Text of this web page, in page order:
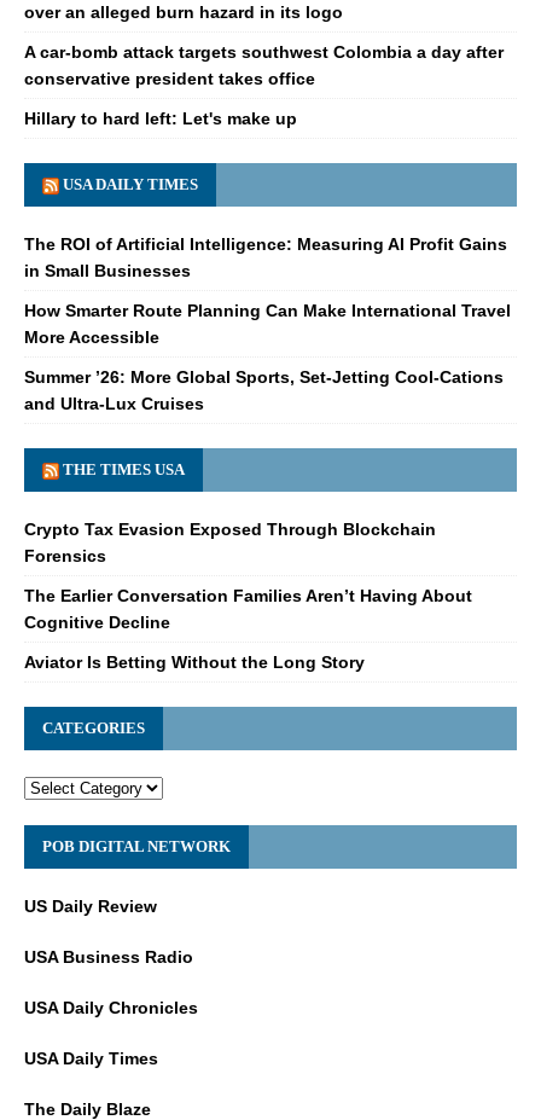
over an alleged burn hazard in its logo
A car-bomb attack targets southwest Colombia a day after
conservative president takes office
Hillary to hard left: Let's make up
USA DAILY TIMES
The ROI of Artificial Intelligence: Measuring AI Profit Gains
in Small Businesses
How Smarter Route Planning Can Make International Travel
More Accessible
Summer ’26: More Global Sports, Set-Jetting Cool-Cations
and Ultra-Lux Cruises
THE TIMES USA
Crypto Tax Evasion Exposed Through Blockchain
Forensics
The Earlier Conversation Families Aren’t Having About
Cognitive Decline
Aviator Is Betting Without the Long Story
CATEGORIES
POB DIGITAL NETWORK
US Daily Review
USA Business Radio
USA Daily Chronicles
USA Daily Times
The Daily Blaze